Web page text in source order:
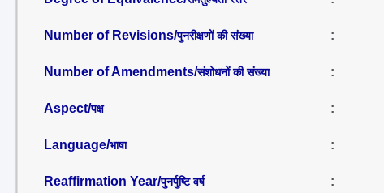
Number of Revisions/पुनरीक्षणों की संख्या :
Number of Amendments/संशोधनों की संख्या :
Aspect/पक्ष :
Language/भाषा :
Reaffirmation Year/पुनर्पुष्टि वर्ष :